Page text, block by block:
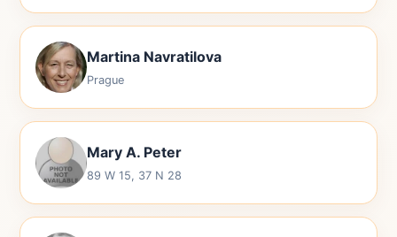
Martina Navratilova
Prague
Mary A. Peter
89 W 15, 37 N 28